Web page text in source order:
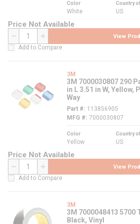
Color
White
Country
US
Price Not Available
QTY
View
Add to Compare
3M
3M 7000030807 290
in L 3.51 in W, Yellow,
Way
Part #
113856905
MFG # 7000030807
Color
Yellow
Country
US
Price Not Available
QTY
View
Add to Compare
3M
3M 7000048413 5700
Black, Vinyl